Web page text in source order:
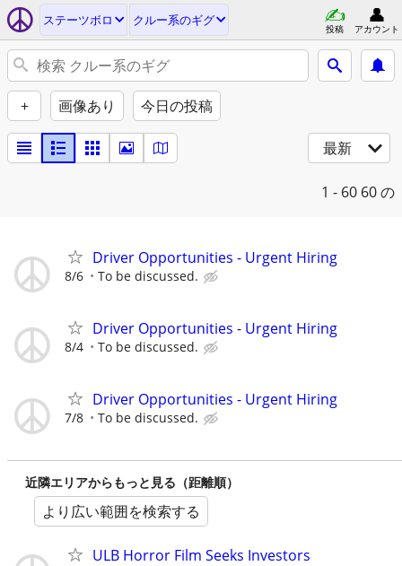
ステーツボロ クルー系のギグ
投稿 アカウント
+ 画像あり 今日の投稿
最新
1 - 60 60 の
Driver Opportunities - Urgent Hiring
8/6 To be discussed.
Driver Opportunities - Urgent Hiring
8/4 To be discussed.
Driver Opportunities - Urgent Hiring
7/8 To be discussed.
近隣エリアからもっと見る（距離順）
より広い範囲を検索する
ULB Horror Film Seeks Investors